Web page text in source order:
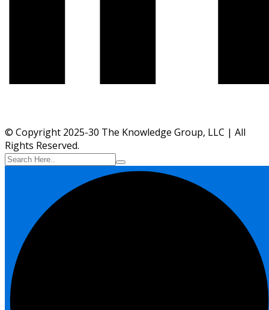
© Copyright 2025-30 The Knowledge Group, LLC | All
Rights Reserved.